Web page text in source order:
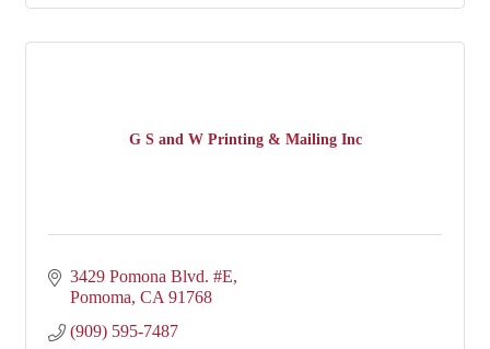
G S and W Printing & Mailing Inc
3429 Pomona Blvd. #E
Pomoma CA 91768
(909) 595-7487